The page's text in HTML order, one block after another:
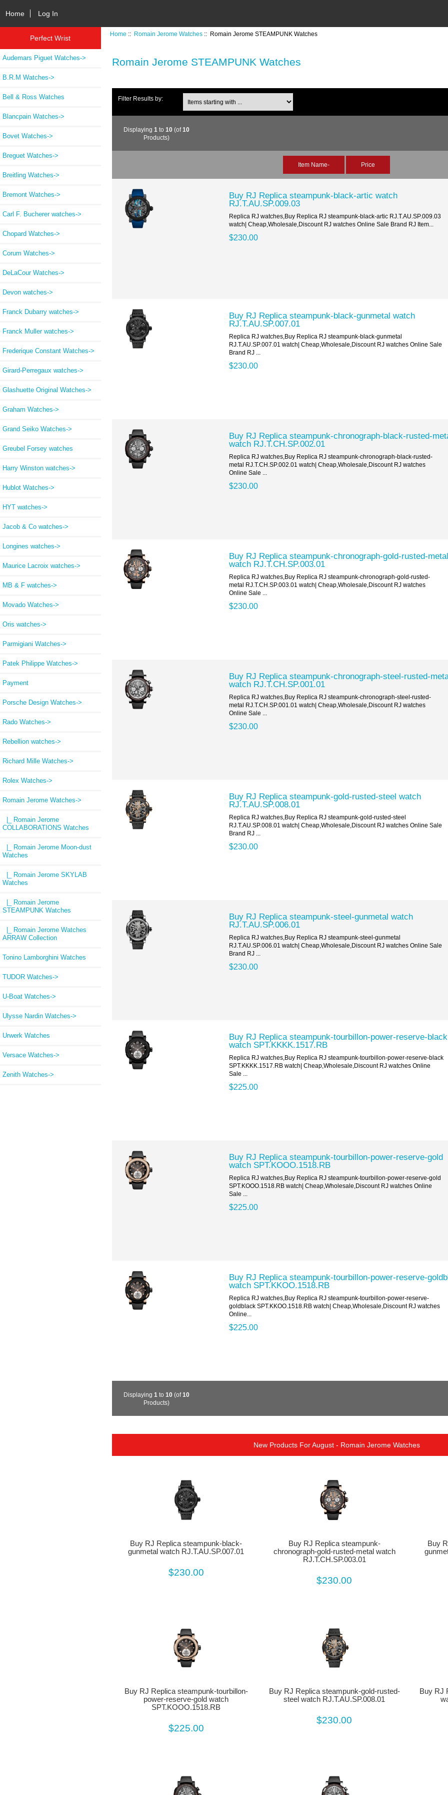
Home Log In
Perfect Wrist
Audemars Piguet Watches->
B.R.M Watches->
Bell & Ross Watches
Blancpain Watches->
Bovet Watches->
Breguet Watches->
Breitling Watches->
Bremont Watches->
Carl F. Bucherer watches->
Chopard Watches->
Corum Watches->
DeLaCour Watches->
Devon watches->
Franck Dubarry watches->
Franck Muller watches->
Frederique Constant Watches->
Girard-Perregaux watches->
Glashuette Original Watches->
Graham Watches->
Grand Seiko Watches->
Greubel Forsey watches
Harry Winston watches->
Hublot Watches->
HYT watches->
Jacob & Co watches->
Longines watches->
Maurice Lacroix watches->
MB & F watches->
Movado Watches->
Oris watches->
Parmigiani Watches->
Patek Philippe Watches->
Payment
Porsche Design Watches->
Rado Watches->
Rebellion watches->
Richard Mille Watches->
Rolex Watches->
Romain Jerome Watches->
|_ Romain Jerome
COLLABORATIONS Watches
|_ Romain Jerome Moon-dust
Watches
|_ Romain Jerome SKYLAB
Watches
|_ Romain Jerome
STEAMPUNK Watches
|_ Romain Jerome Watches
ARRAW Collection
Tonino Lamborghini Watches
TUDOR Watches->
U-Boat Watches->
Ulysse Nardin Watches->
Urwerk Watches
Versace Watches->
Zenith Watches->
Home :: Romain Jerome Watches :: Romain Jerome STEAMPUNK Watches
Romain Jerome STEAMPUNK Watches
Filter Results by:
Displaying1 to10 (of10
Products)
Item Name- Price
Buy RJ Replica steampunk-black-artic watch
RJ.T.AU.SP.009.03
Replica RJ watches,Buy Replica RJ steampunk-black-artic RJ.T.AU.SP.009.03
watch| Cheap,Wholesale,Discount RJ watches Online Sale Brand RJ Item...
$230.00
Buy RJ Replica steampunk-black-gunmetal watch
RJ.T.AU.SP.007.01
Replica RJ watches,Buy Replica RJ steampunk-black-gunmetal
RJ.T.AU.SP.007.01 watch| Cheap,Wholesale,Discount RJ watches Online Sale
Brand RJ ...
$230.00
Buy RJ Replica steampunk-chronograph-black-rusted-
watch RJ.T.CH.SP.002.01
Replica RJ watches,Buy Replica RJ steampunk-chronograph-black-rusted-
metal RJ.T.CH.SP.002.01 watch| Cheap,Wholesale,Discount RJ watches
Online Sale ...
$230.00
Buy RJ Replica steampunk-chronograph-gold-rusted-metal
watch RJ.T.CH.SP.003.01
Replica RJ watches,Buy Replica RJ steampunk-chronograph-gold-rusted-
metal RJ.T.CH.SP.003.01 watch| Cheap,Wholesale,Discount RJ watches
Online Sale ...
$230.00
Buy RJ Replica steampunk-chronograph-steel-rusted-
watch RJ.T.CH.SP.001.01
Replica RJ watches,Buy Replica RJ steampunk-chronograph-steel-rusted-
metal RJ.T.CH.SP.001.01 watch| Cheap,Wholesale,Discount RJ watches
Online Sale ...
$230.00
Buy RJ Replica steampunk-gold-rusted-steel watch
RJ.T.AU.SP.008.01
Replica RJ watches,Buy Replica RJ steampunk-gold-rusted-steel
RJ.T.AU.SP.008.01 watch| Cheap,Wholesale,Discount RJ watches Online Sale
Brand RJ ...
$230.00
Buy RJ Replica steampunk-steel-gunmetal watch
RJ.T.AU.SP.006.01
Replica RJ watches,Buy Replica RJ steampunk-steel-gunmetal
RJ.T.AU.SP.006.01 watch| Cheap,Wholesale,Discount RJ watches Online Sale
Brand RJ ...
$230.00
Buy RJ Replica steampunk-tourbillon-power-reserve-black
watch SPT.KKKK.1517.RB
Replica RJ watches,Buy Replica RJ steampunk-tourbillon-power-reserve-black
SPT.KKKK.1517.RB watch| Cheap,Wholesale,Discount RJ watches Online
Sale ...
$225.00
Buy RJ Replica steampunk-tourbillon-power-reserve-gold
watch SPT.KOOO.1518.RB
Replica RJ watches,Buy Replica RJ steampunk-tourbillon-power-reserve-gold
SPT.KOOO.1518.RB watch| Cheap,Wholesale,Discount RJ watches Online
Sale ...
$225.00
Buy RJ Replica steampunk-tourbillon-power-reserve-
watch SPT.KKOO.1518.RB
Replica RJ watches,Buy Replica RJ steampunk-tourbillon-power-reserve-
goldblack SPT.KKOO.1518.RB watch| Cheap,Wholesale,Discount RJ watches
Online...
$225.00
Displaying1 to10 (of10
Products)
New Products For August - Romain Jerome Watches
Buy RJ Replica steampunk-black-
gunmetal watch RJ.T.AU.SP.007.01
$230.00
Buy RJ Replica steampunk-
chronograph-gold-rusted-metal watch
RJ.T.CH.SP.003.01
$230.00
Buy
Buy RJ Replica steampunk-tourbillon-
power-reserve-gold watch
SPT.KOOO.1518.RB
$225.00
Buy RJ Replica steampunk-gold-rusted-
steel watch RJ.T.AU.SP.008.01
$230.00
Buy RJ